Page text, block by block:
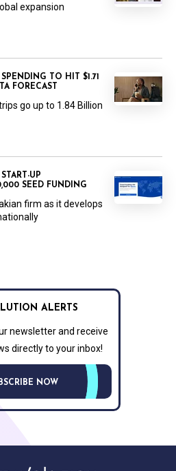
expansion
TO HIT $1.71
FORECAST
go up to 1.84 Billion
UP
SEED FUNDING
firm as it develops
ALERTS
newsletter and receive
directly to your inbox!
NOW